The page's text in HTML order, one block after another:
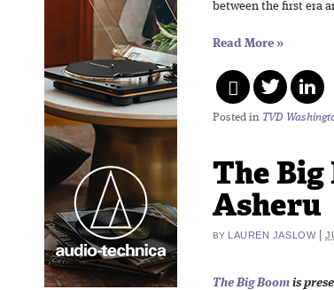
between the first era
Read More »
Posted in TVD
The Big
Asheru
BY LAUREN JASLOW|
The Big Boom is